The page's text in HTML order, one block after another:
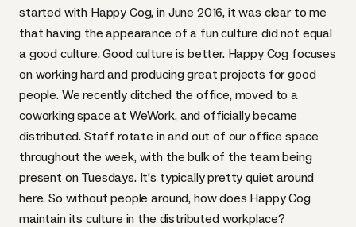
started with Happy Cog, in June 2016, it was clear to me
that having the appearance of a fun culture did not equal
a good culture. Good culture is better. Happy Cog focuses
on working hard and producing great projects for good
people. We recently ditched the office, moved to a
coworking space at WeWork, and officially became
distributed. Staff rotate in and out of our office space
throughout the week, with the bulk of the team being
present on Tuesdays. It’s typically pretty quiet around
here. So without people around, how does Happy Cog
maintain its culture in the distributed workplace?